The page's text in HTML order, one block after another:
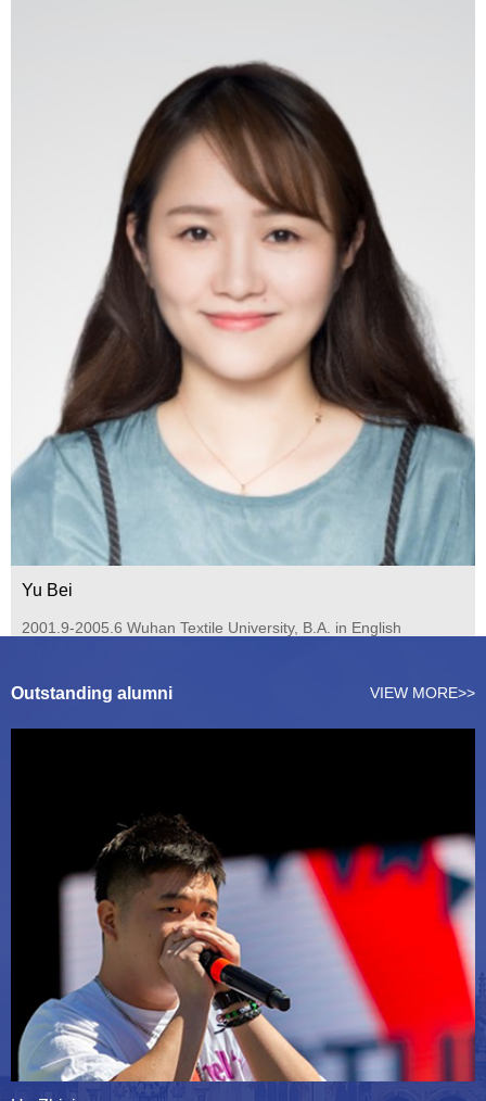
Yu Bei
2001.9-2005.6 Wuhan Textile University, B.A. in English
Outstanding alumni VIEW MORE>>